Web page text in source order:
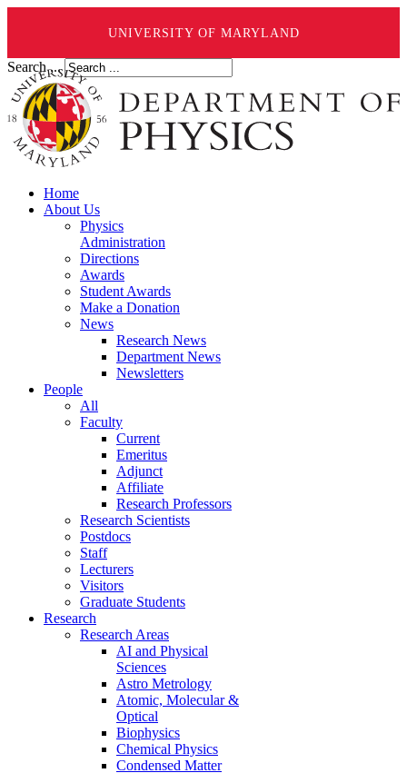
UNIVERSITY OF MARYLAND
Search ...
Home
About Us
Physics
Administration
Directions
Awards
Student Awards
Make a Donation
News
Research News
Department News
Newsletters
People
All
Faculty
Current
Emeritus
Adjunct
Affiliate
Research Professors
Research Scientists
Postdocs
Staff
Lecturers
Visitors
Graduate Students
Research
Research Areas
AI and Physical
Sciences
Astro Metrology
Atomic, Molecular &
Optical
Biophysics
Chemical Physics
Condensed Matter